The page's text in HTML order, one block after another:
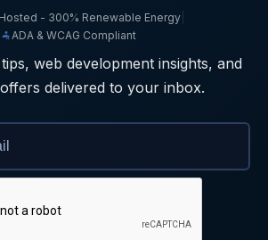
- 300% Renewable Energy
ADA & WCAG Compliant
web development insights, and
delivered to your inbox.